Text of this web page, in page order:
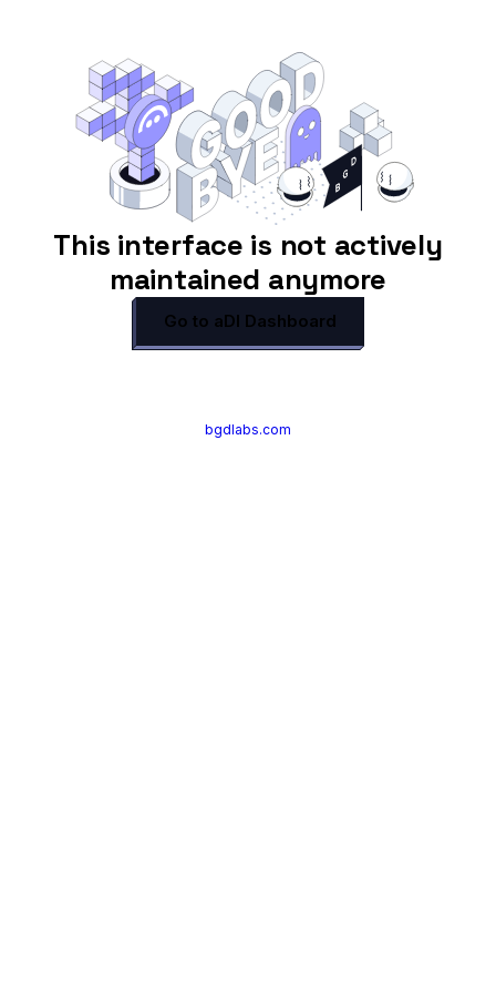
This interface is not actively
maintained anymore
Go to aDI Dashboard
bgdlabs.com